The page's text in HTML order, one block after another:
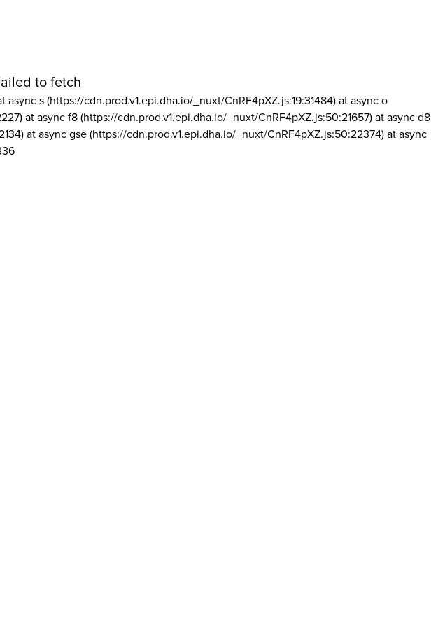
to fetch
async s (https://cdn.prod.v1.epi.dha.io/_nuxt/CnRF4pXZ.js:19:31484) at async o
at async f8 (https://cdn.prod.v1.epi.dha.io/_nuxt/CnRF4pXZ.js:50:21657) at async d8
at async gse (https://cdn.prod.v1.epi.dha.io/_nuxt/CnRF4pXZ.js:50:22374) at async